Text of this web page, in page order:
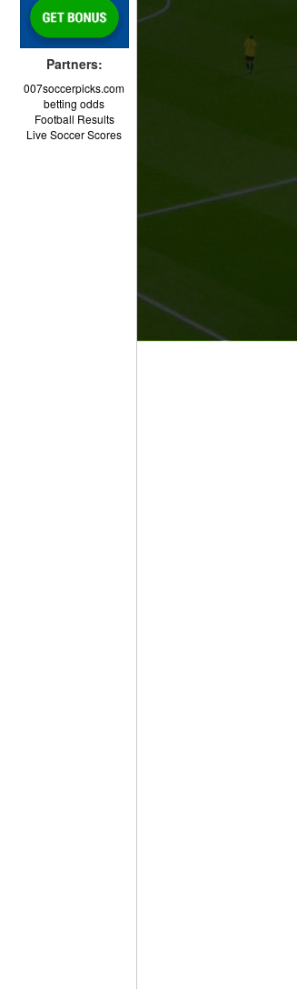
Partners:
007soccerpicks.com
betting odds
Football Results
Live Soccer Scores